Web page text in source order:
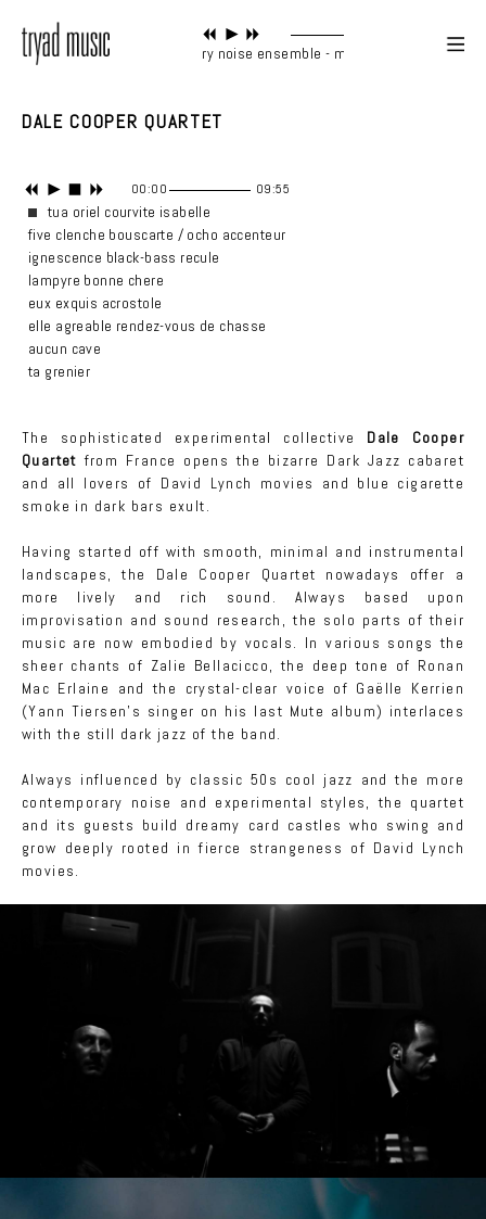
contemporary noise ensemble - main tune
DALE COOPER QUARTET
00:00 09:55
tua oriel courvite isabelle
five clenche bouscarte / ocho accenteur
ignescence black-bass recule
lampyre bonne chere
eux exquis acrostole
elle agreable rendez-vous de chasse
aucun cave
ta grenier
The sophisticated experimental collective Dale Cooper
Quartet from France opens the bizarre Dark Jazz cabaret
and all lovers of David Lynch movies and blue cigarette
smoke in dark bars exult.
Having started off with smooth, minimal and instrumental
landscapes, the Dale Cooper Quartet nowadays offer a
more lively and rich sound. Always based upon
improvisation and sound research, the solo parts of their
music are now embodied by vocals. In various songs the
sheer chants of Zalie Bellacicco, the deep tone of Ronan
Mac Erlaine and the crystal-clear voice of Gaëlle Kerrien
(Yann Tiersen's singer on his last Mute album) interlaces
with the still dark jazz of the band.
Always influenced by classic 50s cool jazz and the more
contemporary noise and experimental styles, the quartet
and its guests build dreamy card castles who swing and
grow deeply rooted in fierce strangeness of David Lynch
movies.